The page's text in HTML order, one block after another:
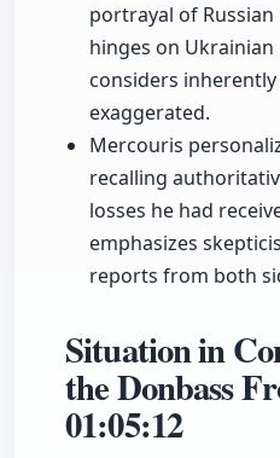
portrayal of
hinges on
considers
exaggerated.
Mercouris
recalling
losses he had
emphasizes
reports from both
Situation in
the Donbass
01:05:12